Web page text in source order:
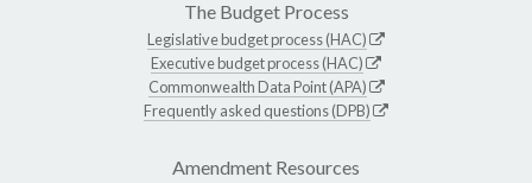
The Budget Process
Legislative budget process (HAC)
Executive budget process (HAC)
Commonwealth Data Point (APA)
Frequently asked questions (DPB)
Amendment Resources